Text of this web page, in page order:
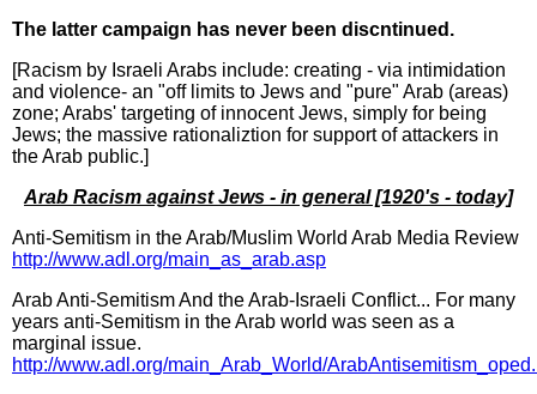
The latter campaign has never been discntinued.
[Racism by Israeli Arabs include: creating - via intimidation
and violence- an "off limits to Jews and "pure" Arab (areas)
zone; Arabs' targeting of innocent Jews, simply for being
Jews; the massive rationaliztion for support of attackers in
the Arab public.]
Arab Racism against Jews - in general [1920's - today]
Anti-Semitism in the Arab/Muslim World Arab Media Review
http://www.adl.org/main_as_arab.asp
Arab Anti-Semitism And the Arab-Israeli Conflict... For many
years anti-Semitism in the Arab world was seen as a
marginal issue.
http://www.adl.org/main_Arab_World/